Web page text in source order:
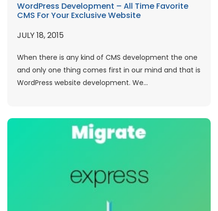
WordPress Development – All Time Favorite
CMS For Your Exclusive Website
JULY 18, 2015
When there is any kind of CMS development the one
and only one thing comes first in our mind and that is
WordPress website development. We...